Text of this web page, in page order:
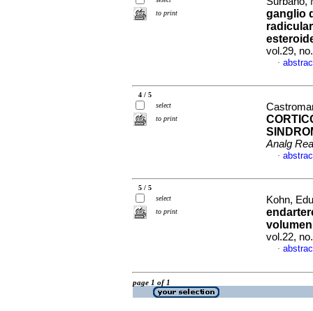
to print
ganglio
vol.29,
·
4 / 5
select
to print
Analg
·
5 / 5
select
to print
Kohn,
vol.22,
·
page 1 of 1